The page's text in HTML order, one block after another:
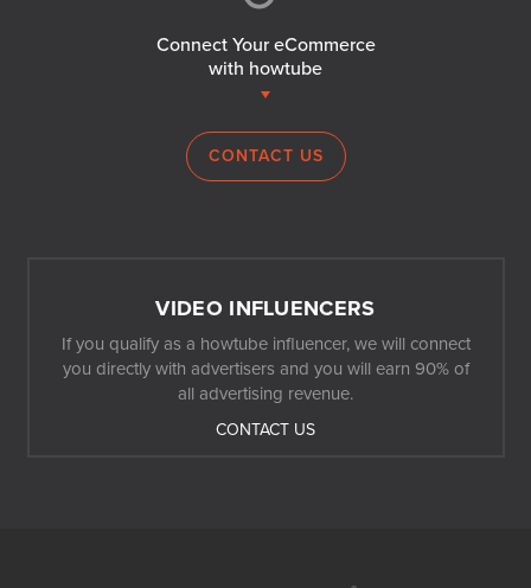
Connect Your eCommerce
with howtube
CONTACT US
VIDEO INFLUENCERS
If you qualify as a howtube influencer, we will connect
you directly with advertisers and you will earn 90% of
all advertising revenue.
CONTACT US